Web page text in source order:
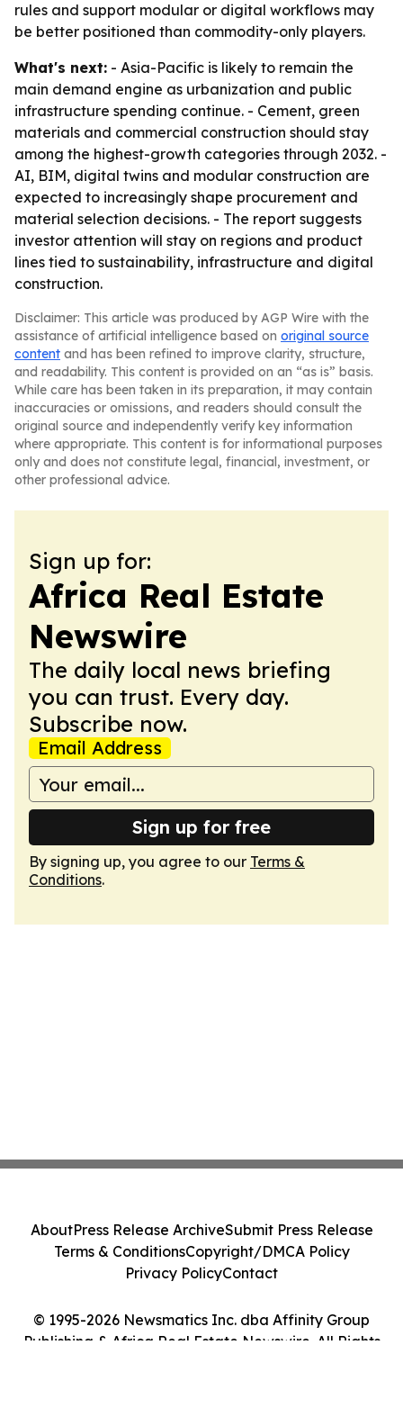
rules and support modular or digital workflows may
be better positioned than commodity-only players.
What's next: - Asia-Pacific is likely to remain the
main demand engine as urbanization and public
infrastructure spending continue. - Cement, green
materials and commercial construction should stay
among the highest-growth categories through 2032. -
AI, BIM, digital twins and modular construction are
expected to increasingly shape procurement and
material selection decisions. - The report suggests
investor attention will stay on regions and product
lines tied to sustainability, infrastructure and digital
construction.
Disclaimer: This article was produced by AGP Wire with the
assistance of artificial intelligence based on original source
content and has been refined to improve clarity, structure,
and readability. This content is provided on an “as is” basis.
While care has been taken in its preparation, it may contain
inaccuracies or omissions, and readers should consult the
original source and independently verify key information
where appropriate. This content is for informational purposes
only and does not constitute legal, financial, investment, or
other professional advice.
Sign up for:
Africa Real Estate
Newswire
The daily local news briefing
you can trust. Every day.
Subscribe now.
Email Address
Sign up for free
By signing up, you agree to our Terms &
Conditions.
© 1995-2026 Newsmatics Inc. dba Affinity Group
Publishing & Africa Real Estate Newswire. All Rights
AboutPress Release ArchiveSubmit Press Release
Terms & ConditionsCopyright/DMCA Policy
Privacy PolicyContact